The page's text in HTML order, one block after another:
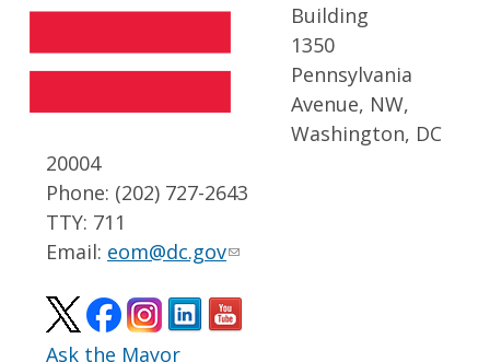
Building
1350
Pennsylvania
Avenue, NW,
Washington, DC
20004
Phone: (202) 727-2643
TTY: 711
Email: eom@dc.gov
Ask the Mayor